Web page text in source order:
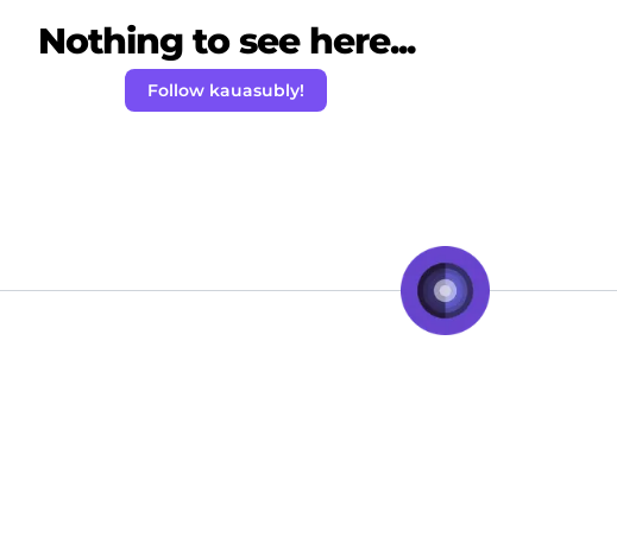
Nothing to see here...
Follow kauasubly!